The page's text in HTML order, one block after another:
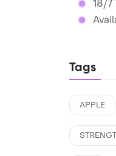
18/
Tags
APPLE